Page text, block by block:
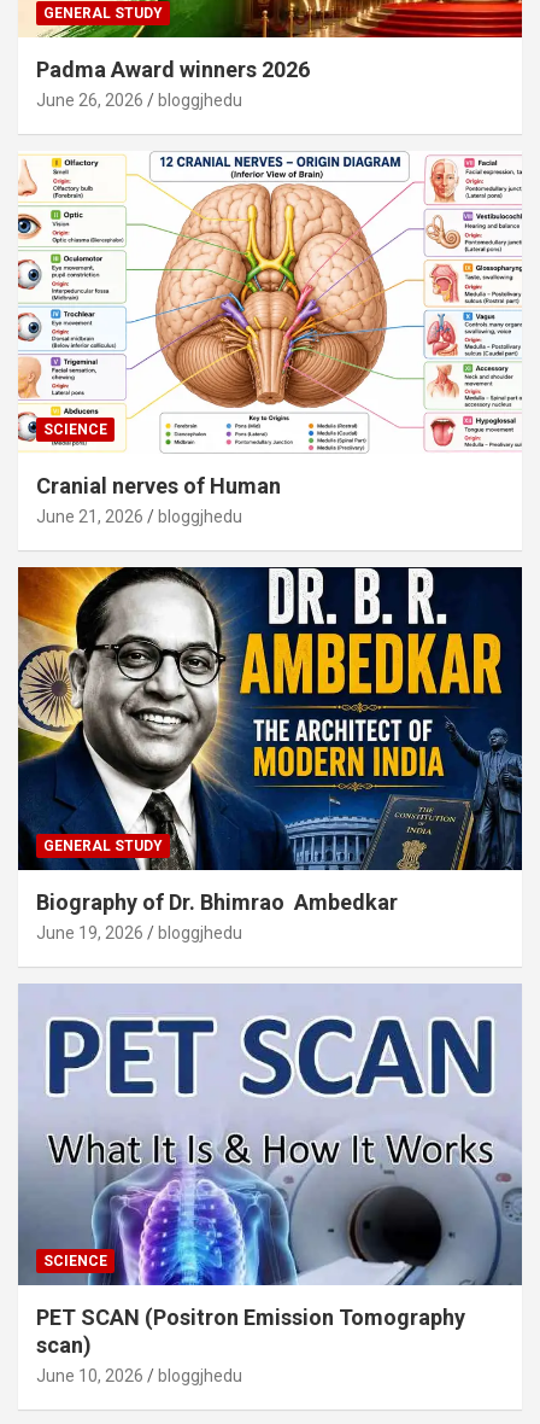
GENERAL STUDY
Padma Award winners 2026
June 26, 2026 bloggjhedu
SCIENCE
Cranial nerves of Human
June 21, 2026 bloggjhedu
GENERAL STUDY
Biography of Dr. Bhimrao Ambedkar
June 19, 2026 bloggjhedu
SCIENCE
PET SCAN (Positron Emission Tomography
scan)
June 10, 2026 bloggjhedu